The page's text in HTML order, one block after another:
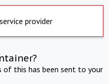
provider
of this has been sent to your